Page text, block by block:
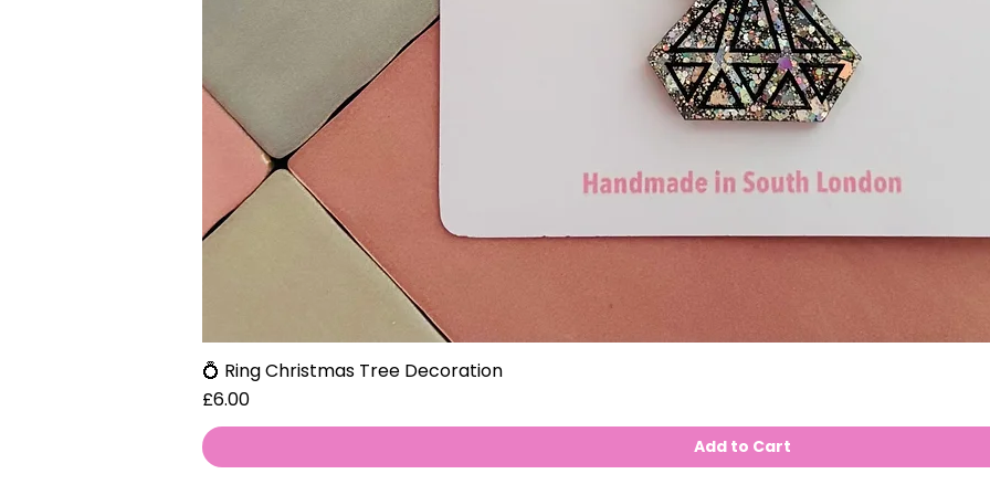
💍 Ring Christmas Tree Decoration
Price
£6.00
Add to Cart